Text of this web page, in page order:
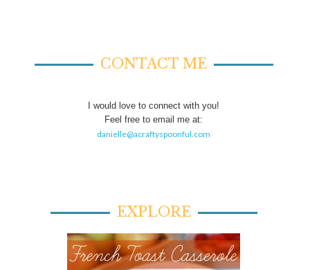
CONTACT ME
I would love to connect with you!
Feel free to email me at:
danielle@acraftyspoonful.com
EXPLORE